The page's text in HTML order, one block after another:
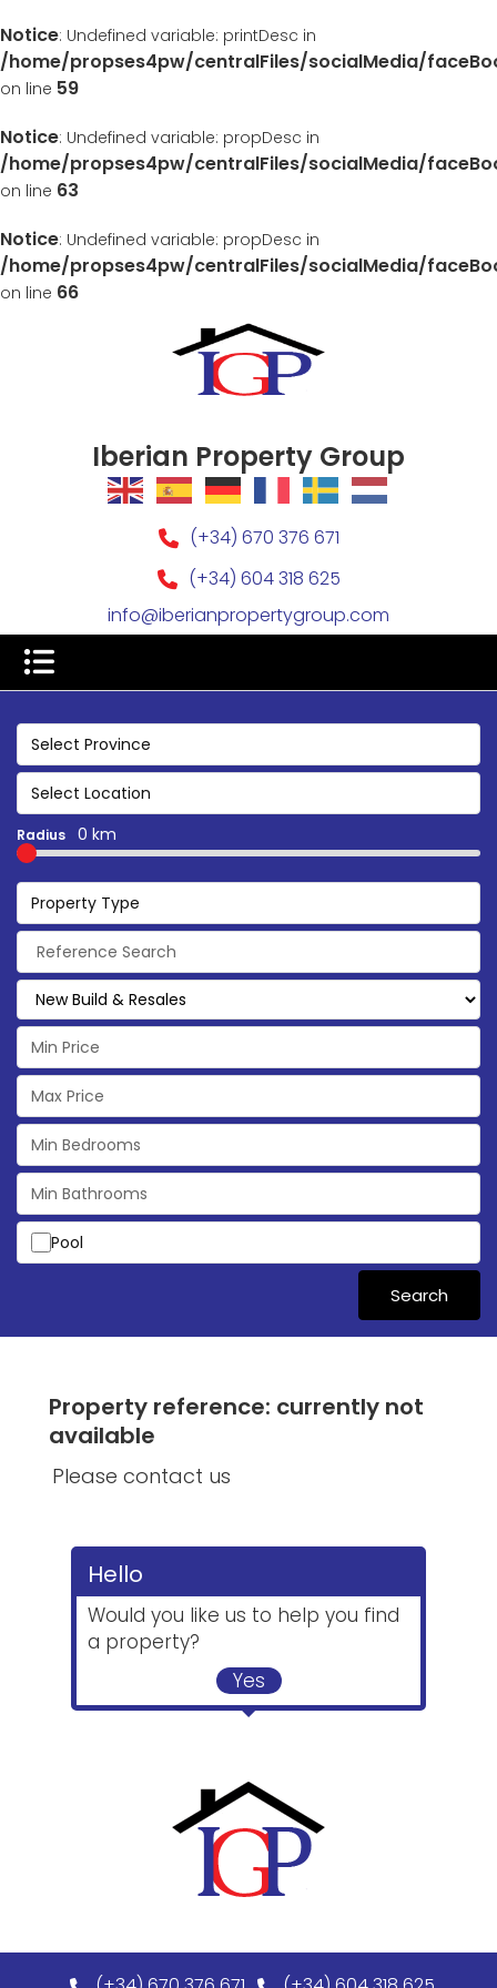
Notice: Undefined variable: printDesc in
/home/propses4pw/centralFiles/socialMedia/
on line 59
Notice: Undefined variable: propDesc in
/home/propses4pw/centralFiles/socialMedia/
on line 63
Notice: Undefined variable: propDesc in
/home/propses4pw/centralFiles/socialMedia/
on line 66
Iberian Property Group
(+34) 670 376 671
(+34) 604 318 625
info@iberianpropertygroup.com
Select Province
Select Location
Radius 0 km
Property Type
Pool
Search
Property reference: currently not
available
Please contact us
Hello
Would you like us to help you find
a property?
Yes